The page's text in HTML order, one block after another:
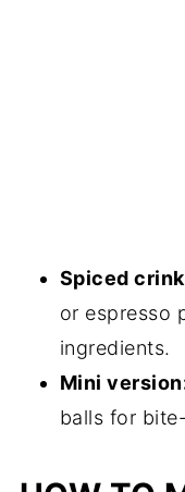
Spiced
or espresso
ingredients.
Mini
balls for